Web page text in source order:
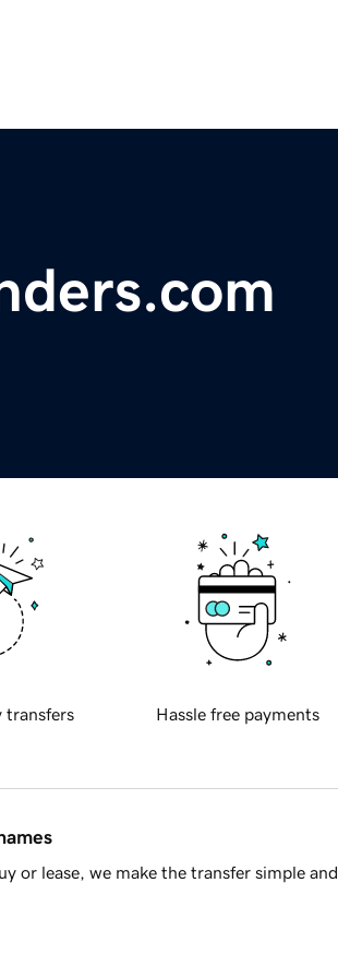
transfers Hassle free payments
or lease, we make the transfer simple and